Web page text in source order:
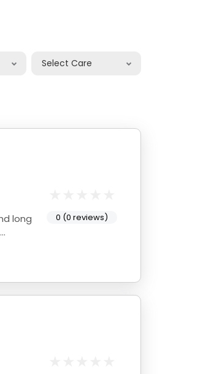
Select Care
0 (0 reviews)